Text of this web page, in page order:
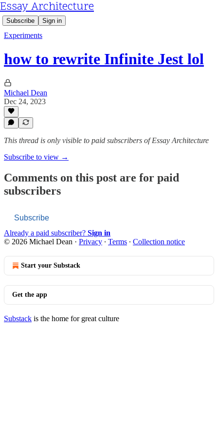
Essay Architecture
Subscribe Sign in
Experiments
how to rewrite Infinite Jest lol
Michael Dean
Dec 24, 2023
This thread is only visible to paid subscribers of Essay Architecture
Subscribe to view →
Comments on this post are for paid
subscribers
Subscribe
Already a paid subscriber? Sign in
© 2026 Michael Dean · Privacy ∙ Terms ∙ Collection notice
Start your Substack
Get the app
Substack is the home for great culture